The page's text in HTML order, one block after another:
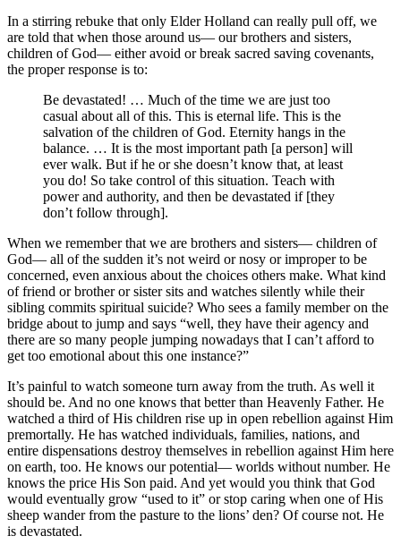
In a stirring rebuke that only Elder Holland can really pull off, we
are told that when those around us— our brothers and sisters,
children of God— either avoid or break sacred saving covenants,
the proper response is to:
Be devastated! … Much of the time we are just too
casual about all of this. This is eternal life. This is the
salvation of the children of God. Eternity hangs in the
balance. … It is the most important path [a person] will
ever walk. But if he or she doesn’t know that, at least
you do! So take control of this situation. Teach with
power and authority, and then be devastated if [they
don’t follow through].
When we remember that we are brothers and sisters— children of
God— all of the sudden it’s not weird or nosy or improper to be
concerned, even anxious about the choices others make. What kind
of friend or brother or sister sits and watches silently while their
sibling commits spiritual suicide? Who sees a family member on the
bridge about to jump and says “well, they have their agency and
there are so many people jumping nowadays that I can’t afford to
get too emotional about this one instance?”
It’s painful to watch someone turn away from the truth. As well it
should be. And no one knows that better than Heavenly Father. He
watched a third of His children rise up in open rebellion against Him
premortally. He has watched individuals, families, nations, and
entire dispensations destroy themselves in rebellion against Him here
on earth, too. He knows our potential— worlds without number. He
knows the price His Son paid. And yet would you think that God
would eventually grow “used to it” or stop caring when one of His
sheep wander from the pasture to the lions’ den? Of course not. He
is devastated.